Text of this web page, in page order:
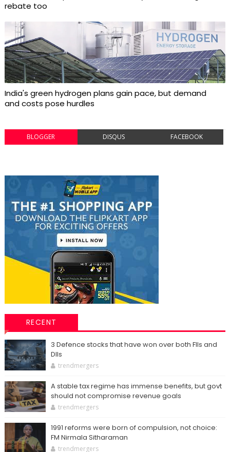
rebate too
India's green hydrogen plans gain pace, but demand
and costs pose hurdles
BLOGGER DISQUS FACEBOOK
RECENT
3 Defence stocks that have won over both FIIs and
DIIs
trendmergers
A stable tax regime has immense benefits, but govt
should not compromise revenue goals
trendmergers
1991 reforms were born of compulsion, not choice:
FM Nirmala Sitharaman
trendmergers